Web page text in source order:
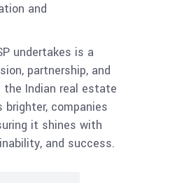
and
undertakes is a
partnership, and
the Indian real estate
brighter, companies
it shines with
and success.